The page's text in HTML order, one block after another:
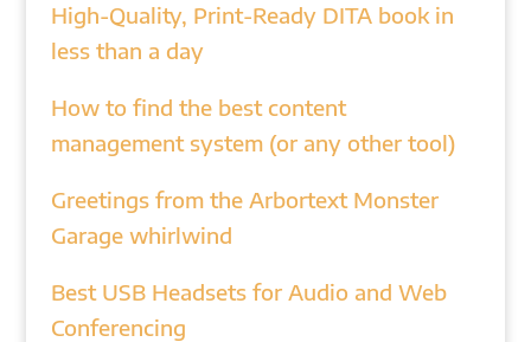
High-Quality, Print-Ready DITA book in
less than a day
How to find the best content
management system (or any other tool)
Greetings from the Arbortext Monster
Garage whirlwind
Best USB Headsets for Audio and Web
Conferencing